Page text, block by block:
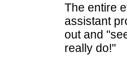
The entire
assistant
out and
really do!"